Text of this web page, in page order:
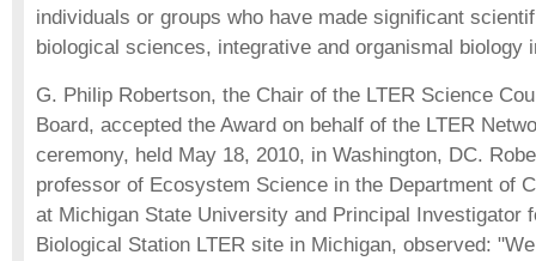
individuals or groups who have made significant
biological sciences, integrative and organismal biology
G. Philip Robertson, the Chair of the LTER Science
Board, accepted the Award on behalf of the LTER
ceremony, held May 18, 2010, in Washington, DC.
professor of Ecosystem Science in the Department of
at Michigan State University and Principal Investigator
Biological Station LTER site in Michigan, observed: